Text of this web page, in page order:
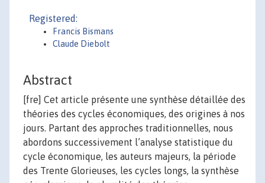
Registered:
Francis Bismans
Claude Diebolt
Abstract
[fre] Cet article présente une synthèse détaillée des
théories des cycles économiques, des origines à nos
jours. Partant des approches traditionnelles, nous
abordons successivement l’analyse statistique du
cycle économique, les auteurs majeurs, la période
des Trente Glorieuses, les cycles longs, la synthèse